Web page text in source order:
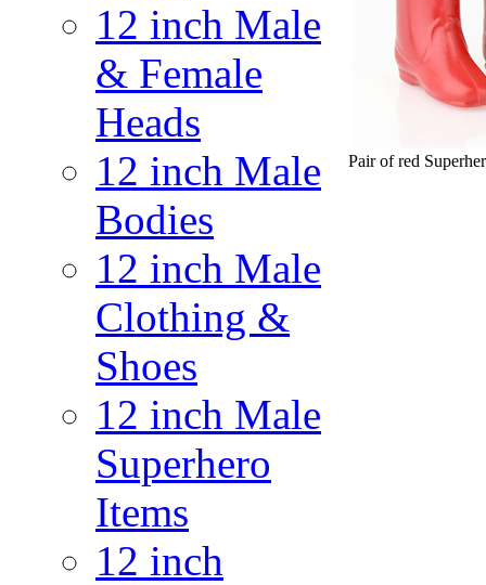
12 inch Male
& Female
Heads
12 inch Male
Bodies
12 inch Male
Clothing &
Shoes
12 inch Male
Superhero
Items
12 inch
Pair of red